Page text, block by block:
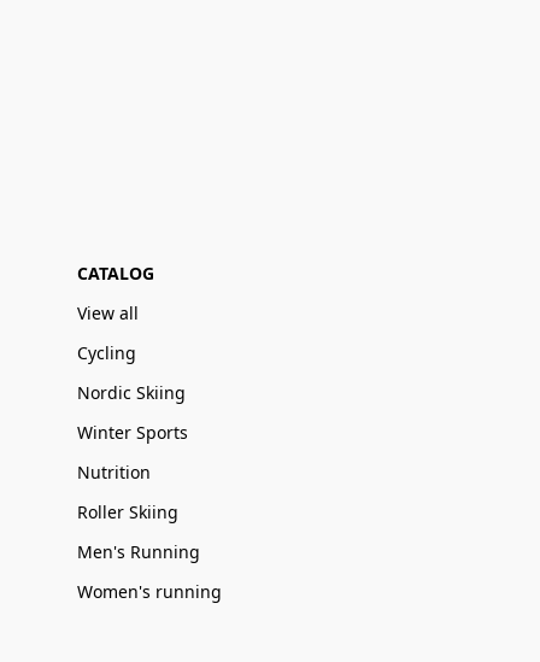
CATALOG
View all
Cycling
Nordic Skiing
Winter Sports
Nutrition
Roller Skiing
Men's Running
Women's running